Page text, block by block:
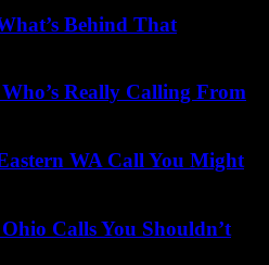
Behind That
Really Calling From
WA Call You Might
Calls You Shouldn’t